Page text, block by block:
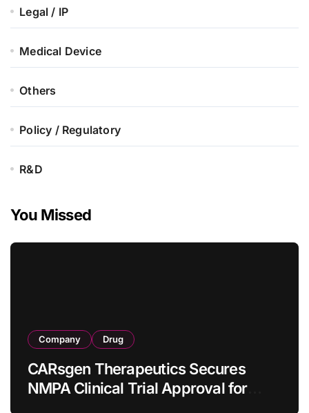
Legal / IP
Medical Device
Others
Policy / Regulatory
R&D
You Missed
Company Drug
CARsgen Therapeutics Secures
NMPA Clinical Trial Approval for